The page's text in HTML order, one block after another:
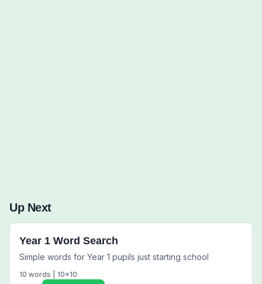
Up Next
Year 1 Word Search
Simple words for Year 1 pupils just starting school
10 words | 10x10